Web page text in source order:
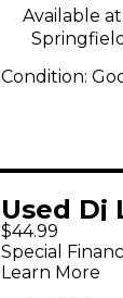
Available at:
Condition:
Used Dj
LED
Lighting
$44.99
Special
Learn More